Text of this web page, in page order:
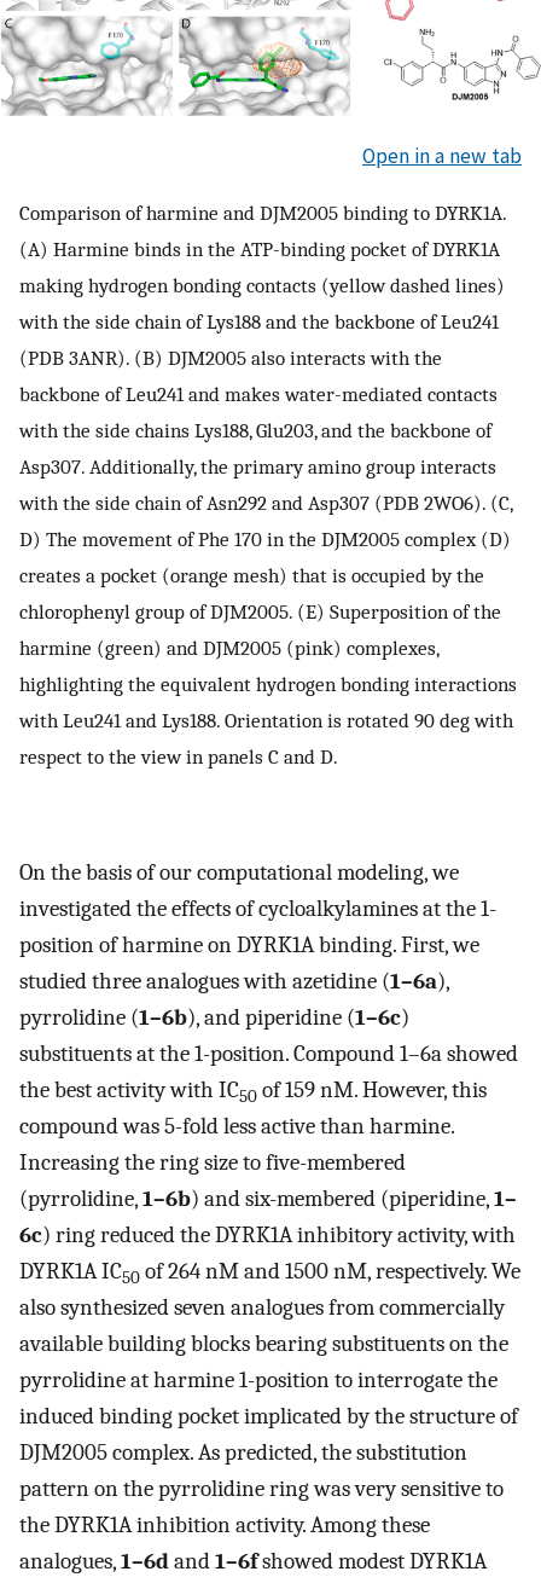
Open in a new tab
Comparison of harmine and DJM2005 binding to DYRK1A.
(A) Harmine binds in the ATP-binding pocket of DYRK1A
making hydrogen bonding contacts (yellow dashed lines)
with the side chain of Lys188 and the backbone of Leu241
(PDB 3ANR). (B) DJM2005 also interacts with the
backbone of Leu241 and makes water-mediated contacts
with the side chains Lys188, Glu203, and the backbone of
Asp307. Additionally, the primary amino group interacts
with the side chain of Asn292 and Asp307 (PDB 2WO6). (C,
D) The movement of Phe 170 in the DJM2005 complex (D)
creates a pocket (orange mesh) that is occupied by the
chlorophenyl group of DJM2005. (E) Superposition of the
harmine (green) and DJM2005 (pink) complexes,
highlighting the equivalent hydrogen bonding interactions
with Leu241 and Lys188. Orientation is rotated 90 deg with
respect to the view in panels C and D.
On the basis of our computational modeling, we
investigated the effects of cycloalkylamines at the 1-
position of harmine on DYRK1A binding. First, we
studied three analogues with azetidine (1–6a),
pyrrolidine (1–6b), and piperidine (1–6c)
substituents at the 1-position. Compound 1–6a showed
the best activity with IC50 of 159 nM. However, this
compound was 5-fold less active than harmine.
Increasing the ring size to five-membered
(pyrrolidine,1–6b) and six-membered (piperidine,1–
6c) ring reduced the DYRK1A inhibitory activity, with
DYRK1A IC50 of 264 nM and 1500 nM, respectively. We
also synthesized seven analogues from commercially
available building blocks bearing substituents on the
pyrrolidine at harmine 1-position to interrogate the
induced binding pocket implicated by the structure of
DJM2005 complex. As predicted, the substitution
pattern on the pyrrolidine ring was very sensitive to
the DYRK1A inhibition activity. Among these
analogues,1–6dand1–6fshowed modest DYRK1A